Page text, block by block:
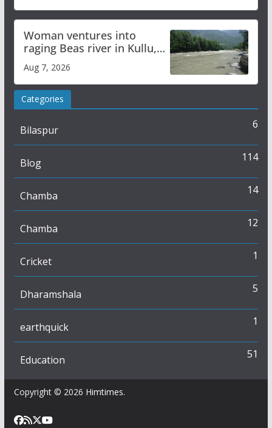
Woman ventures into
raging Beas river in Kullu,
draws sharp reactions
online
Aug 7, 2026
Categories
Bilaspur 6
Blog 114
Chamba 14
Chamba 12
Cricket 1
Dharamshala 5
earthquick 1
Education 51
Copyright © 2026 Himtimes.